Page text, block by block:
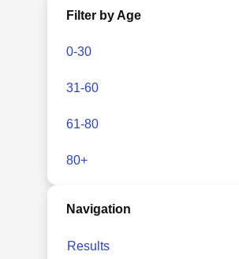
Filter by Age
0-30
31-60
61-80
80+
Navigation
Results